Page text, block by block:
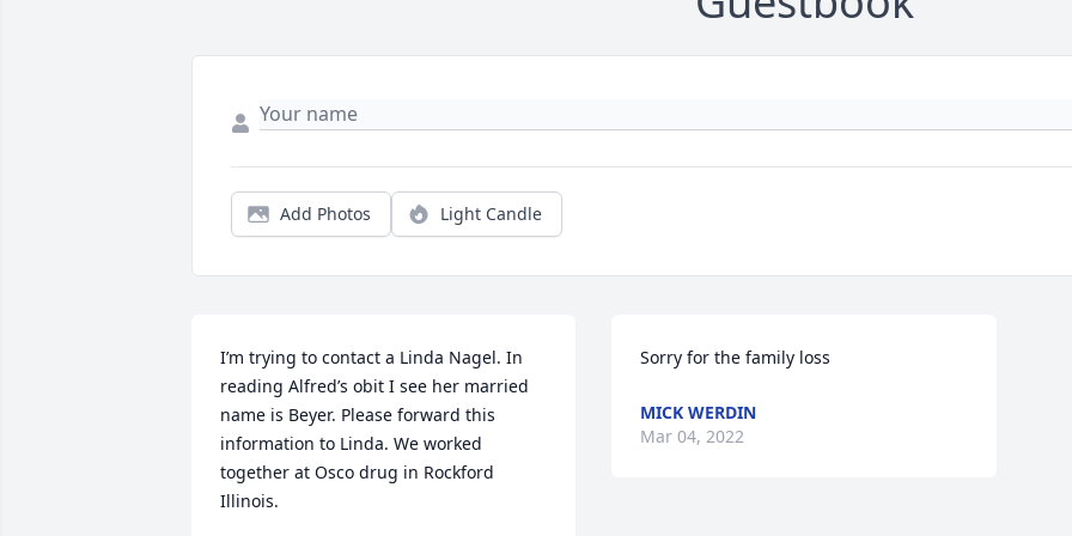
Add Photos Light Candle
I’m trying to contact a Linda Nagel. In
reading Alfred’s obit I see her married
name is Beyer. Please forward this
information to Linda. We worked
together at Osco drug in Rockford
Illinois.
Sorry for the family loss
MICK WERDIN
Mar 04, 2022